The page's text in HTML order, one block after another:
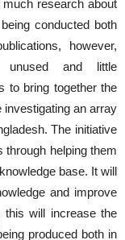
research about
conducted both
however,
unused and little
to bring together the
an array
The initiative
helping them
base. It will
and improve
this will increase the
produced both in